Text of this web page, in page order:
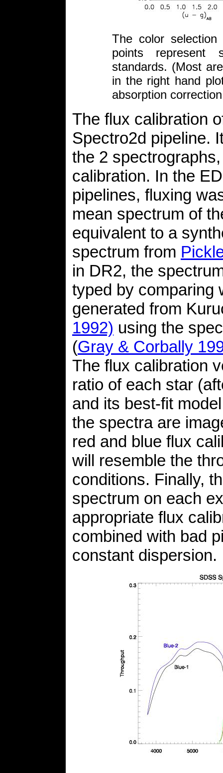
The color
points represent
standards. (Most
in the right hand
absorption
The flux calibration
Spectro2d pipeline.
the 2
calibration. In the
pipelines, fluxing
mean spectrum of
equivalent to a
spectrum from
in DR2, the
typed by comparing
generated from
1992) using the
(Gray & Corbally
The flux calibration
ratio of each star
and its best-fit
the spectra are
red and blue flux
will resemble the
conditions. Finally,
spectrum on each
appropriate flux
combined with bad
constant dispersion.